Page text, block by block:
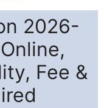
2026-
Fee &